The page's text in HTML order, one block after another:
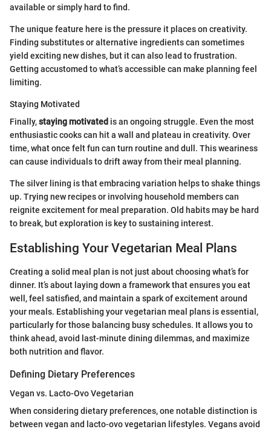
available or simply hard to find.
The unique feature here is the pressure it places on creativity.
Finding substitutes or alternative ingredients can sometimes
yield exciting new dishes, but it can also lead to frustration.
Getting accustomed to what’s accessible can make planning feel
limiting.
Staying Motivated
Finally,staying motivated is an ongoing struggle. Even the most
enthusiastic cooks can hit a wall and plateau in creativity. Over
time, what once felt fun can turn routine and dull. This weariness
can cause individuals to drift away from their meal planning.
The silver lining is that embracing variation helps to shake things
up. Trying new recipes or involving household members can
reignite excitement for meal preparation. Old habits may be hard
to break, but exploration is key to sustaining interest.
Establishing Your Vegetarian Meal Plans
Creating a solid meal plan is not just about choosing what’s for
dinner. It’s about laying down a framework that ensures you eat
well, feel satisfied, and maintain a spark of excitement around
your meals. Establishing your vegetarian meal plans is essential,
particularly for those balancing busy schedules. It allows you to
think ahead, avoid last-minute dining dilemmas, and maximize
both nutrition and flavor.
Defining Dietary Preferences
Vegan vs. Lacto-Ovo Vegetarian
When considering dietary preferences, one notable distinction is
between vegan and lacto-ovo vegetarian lifestyles. Vegans avoid